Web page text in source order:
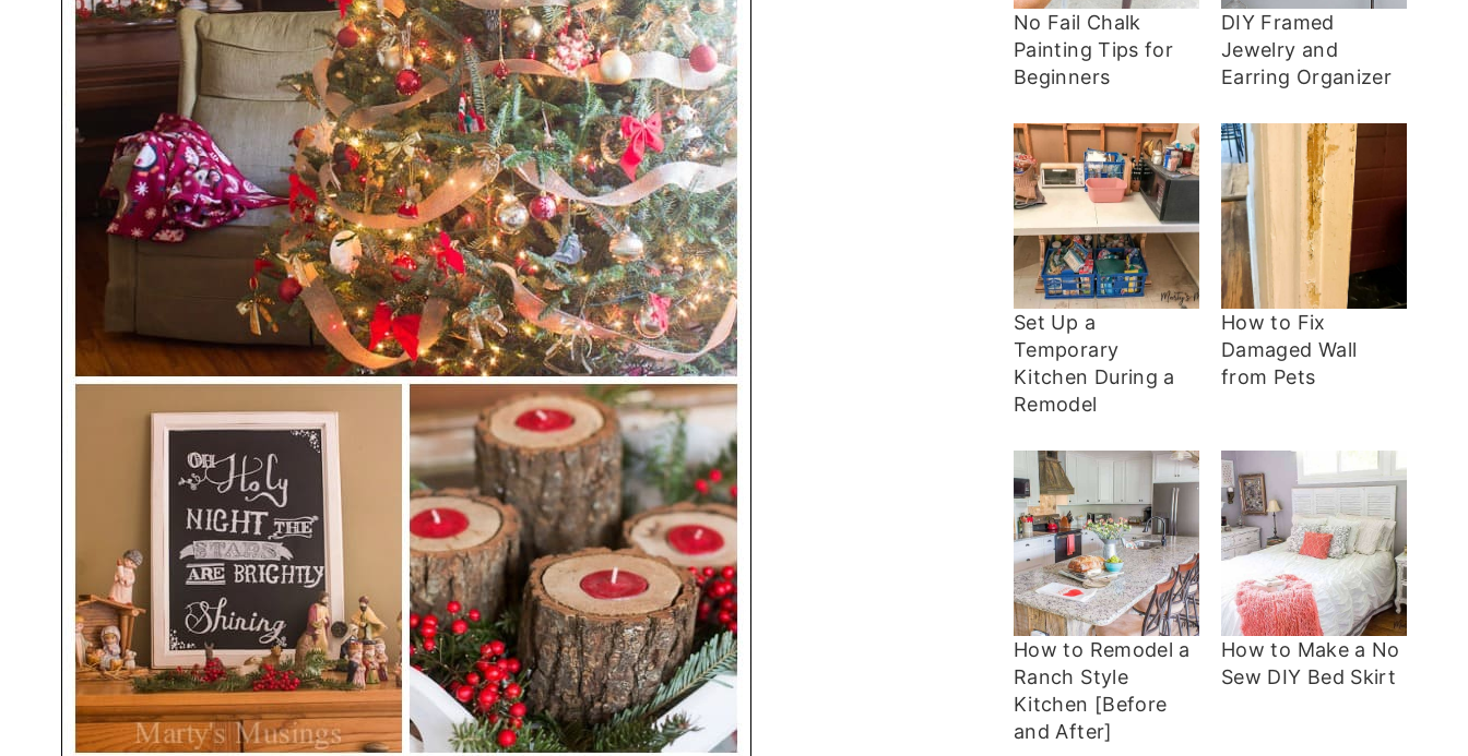
No Fail Chalk
Painting Tips for
Beginners
DIY Framed
Jewelry and
Earring Organizer
Set Up a
Temporary
Kitchen During a
Remodel
How to Fix
Damaged Wall
from Pets
How to Remodel a
Ranch Style
Kitchen [Before
and After]
How to Make a No
Sew DIY Bed Skirt